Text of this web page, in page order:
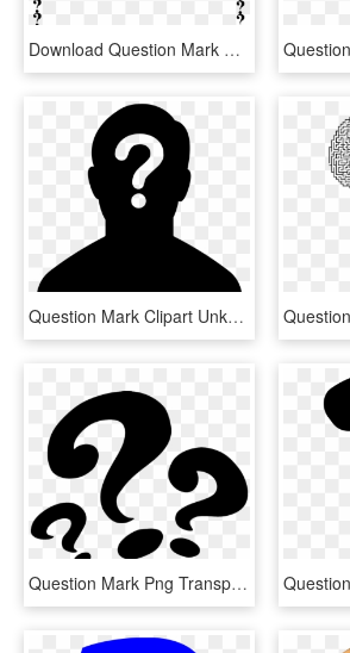
Download Question Mark Border Clipart Question Mark - Question Mark Border Clipart, HD Png Download
Question Mark Clipart Unknown - Female Silhouette Question Mark, HD Png Download
Question Mark Png Transparent - Three Question Mark Png, Png Download